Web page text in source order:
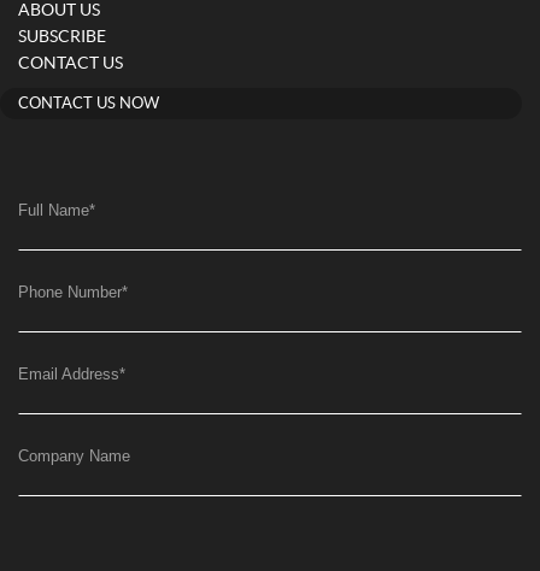
ABOUT US
SUBSCRIBE
CONTACT US
CONTACT US NOW
Full Name*
Phone Number*
Email Address*
Company Name